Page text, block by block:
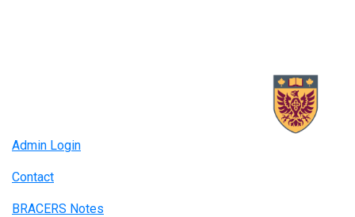
Admin Login
Contact
BRACERS Notes